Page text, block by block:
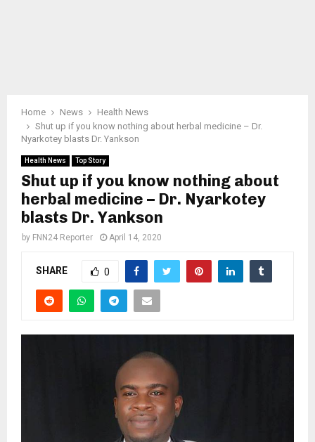
Home News
Health News
Shut up if you know nothing about herbal medicine – Dr.
Nyarkotey blasts Dr. Yankson
Health News Top Story
Shut up if you know nothing about
herbal medicine – Dr. Nyarkotey
blasts Dr. Yankson
by FNN24 Reporter April 14, 2020
SHARE 0